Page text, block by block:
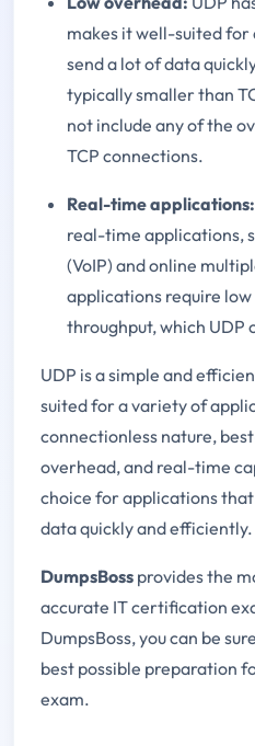
makes it well-suited
send a lot of data
typically smaller than
not include any of the
TCP connections.
Real-time applications:
real-time applications,
(VoIP) and online
applications require
throughput, which UDP
UDP is a simple and
suited for a variety of
connectionless nature,
overhead, and real-time
choice for applications
data quickly and efficiently.
DumpsBoss provides the
accurate IT certification
DumpsBoss, you can be
best possible preparation
exam.